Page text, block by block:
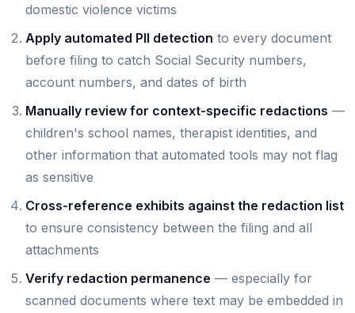
domestic violence victims
Apply automated PII detection to every document
before filing to catch Social Security numbers,
account numbers, and dates of birth
Manually review for context-specific redactions —
children's school names, therapist identities, and
other information that automated tools may not flag
as sensitive
Cross-reference exhibits against the redaction list
to ensure consistency between the filing and all
attachments
Verify redaction permanence — especially for
scanned documents where text may be embedded in